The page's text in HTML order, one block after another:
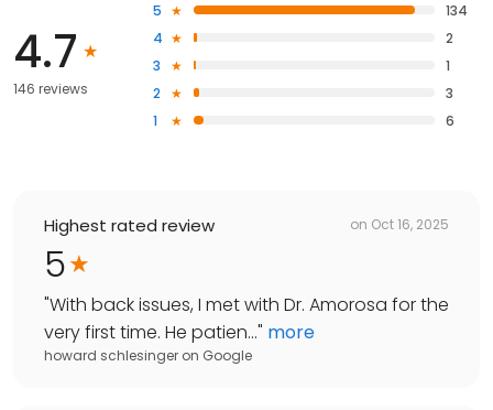
4.7
146 reviews
5
134
4
2
3
1
2
3
1
6
Highest rated review on Oct 16, 2025
5
"With back issues, I met with Dr. Amorosa for the
very first time. He patien..." more
howard schlesinger on Google